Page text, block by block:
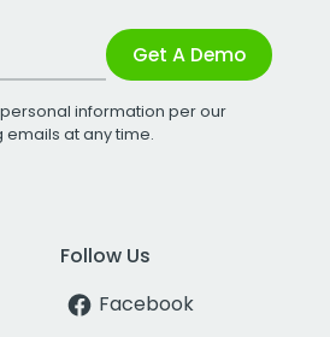
Get A Demo
information per our
emails at any time.
Follow Us
Facebook